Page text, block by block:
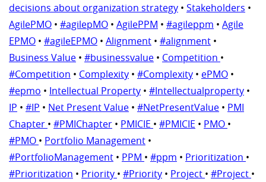
decisions about organization strategy • Stakeholders •
AgilePMO • #agilepMO • AgilePPM • #agileppm • Agile
EPMO • #agileEPMO • Alignment • #alignment •
Business Value • #businessvalue • Competition •
#Competition • Complexity • #Complexity • ePMO •
#epmo • Intellectual Property • #Intellectualproperty •
IP • #IP • Net Present Value • #NetPresentValue • PMI
Chapter • #PMIChapter • PMICIE • #PMICIE • PMO •
#PMO • Portfolio Management •
#PortfolioManagement • PPM • #ppm • Prioritization •
#Prioritization • Priority • #Priority • Project • #Project •